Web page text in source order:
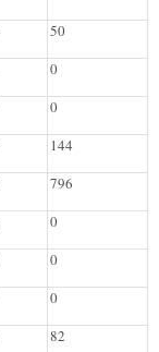
50
0
0
144
796
0
0
0
82